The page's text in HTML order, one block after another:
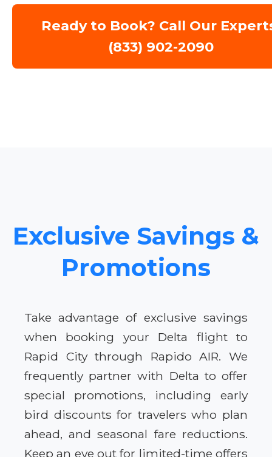
Ready to Book? Call Our
(833) 902-2090
Exclusive Savings &
Promotions
Take advantage of exclusive savings
when booking your Delta flight to
Rapid City through Rapido AIR. We
frequently partner with Delta to offer
special promotions, including early
bird discounts for travelers who plan
ahead, and seasonal fare reductions.
Keep an eye out for limited-time offers